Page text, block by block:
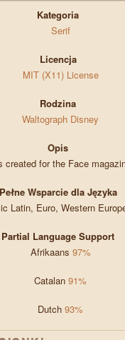
Kategoria
Serif
Licencja
MIT (X11) License
Rodzina
Waltograph Disney
Opis
created for the Face
Pełne Wsparcie dla Języka
Latin, Euro, Western
Partial Language Support
Afrikaans 97%
Catalan 91%
Dutch 93%